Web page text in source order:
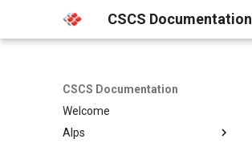
CSCS Documentation
CSCS Documentation
Welcome
Alps